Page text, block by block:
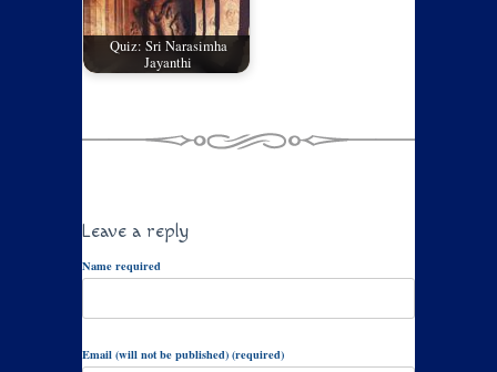
Quiz: Sri Narasimha
Jayanthi
Leave a reply
Name required
Email (will not be published) (required)